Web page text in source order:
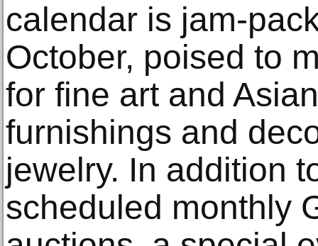
calendar is jam-
October, poised to
for fine art and
furnishings and
jewelry. In addition
scheduled monthly